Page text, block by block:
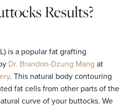
Results?
is a popular fat grafting
Dr. Brandon-Dzung Mang at
. This natural body contouring
fat cells from other parts of the
curve of your buttocks. We